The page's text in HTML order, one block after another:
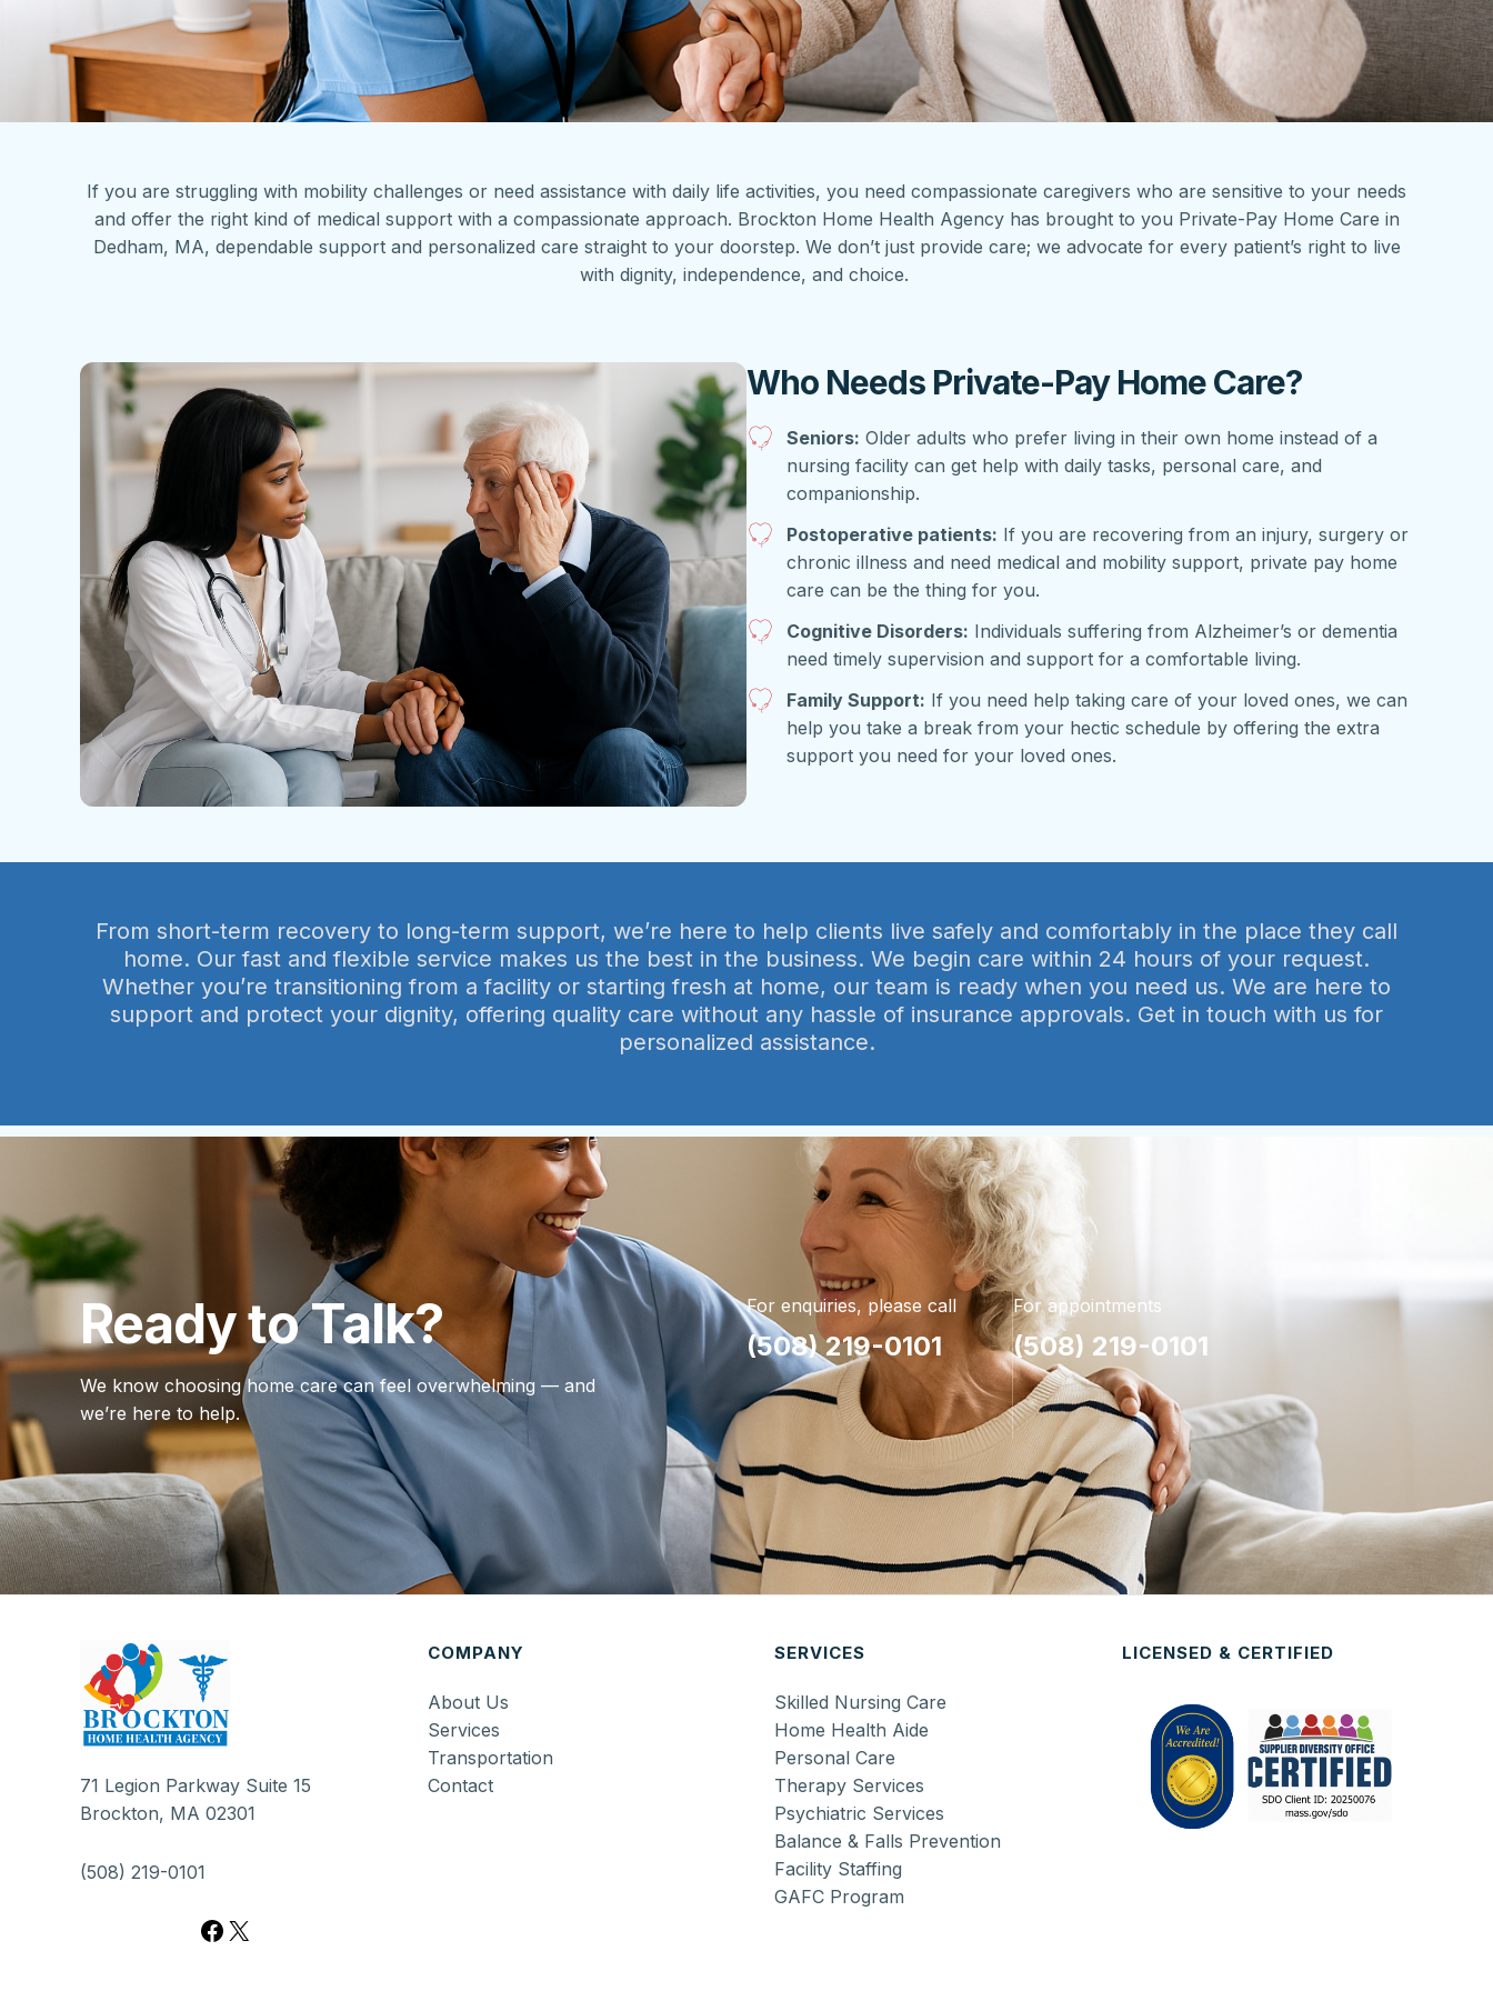
If you are struggling with mobility challenges or need assistance with daily life activities, you need compassionate caregivers who are sensitive to your needs
and offer the right kind of medical support with a compassionate approach. Brockton Home Health Agency has brought to you Private-Pay Home Care in
Dedham, MA, dependable support and personalized care straight to your doorstep. We don’t just provide care; we advocate for every patient’s right to live
with dignity, independence, and choice.
Who Needs Private-Pay Home Care?
Seniors: Older adults who prefer living in their own home instead of a
nursing facility can get help with daily tasks, personal care, and
companionship.
Postoperative patients: If you are recovering from an injury, surgery or
chronic illness and need medical and mobility support, private pay home
care can be the thing for you.
Cognitive Disorders: Individuals suffering from Alzheimer’s or dementia
need timely supervision and support for a comfortable living.
Family Support: If you need help taking care of your loved ones, we can
help you take a break from your hectic schedule by offering the extra
support you need for your loved ones.
From short-term recovery to long-term support, we’re here to help clients live safely and comfortably in the place they call
home. Our fast and flexible service makes us the best in the business. We begin care within 24 hours of your request.
Whether you’re transitioning from a facility or starting fresh at home, our team is ready when you need us. We are here to
support and protect your dignity, offering quality care without any hassle of insurance approvals. Get in touch with us for
personalized assistance.
Ready to Talk?
We know choosing home care can feel overwhelming — and
we’re here to help.
For enquiries, please call
(508) 219-0101
For appointments
(508) 219-0101
71 Legion Parkway Suite 15
Brockton, MA 02301
(508) 219-0101
COMPANY
About Us
Services
Transportation
Contact
SERVICES
Skilled Nursing Care
Home Health Aide
Personal Care
Therapy Services
Psychiatric Services
Balance & Falls Prevention
Facility Staffing
GAFC Program
LICENSED & CERTIFIED